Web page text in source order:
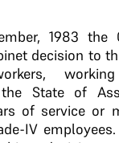
1983 the
decision to
State of
of service or
IV